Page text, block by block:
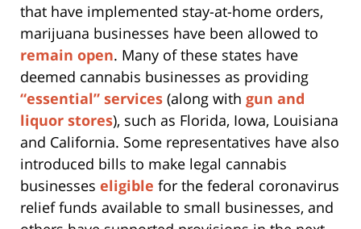
that have implemented stay-at-home orders,
marijuana businesses have been allowed to
remain open. Many of these states have
deemed cannabis businesses as providing
“essential” services (along with gun and
liquor stores), such as Florida, Iowa, Louisiana
and California. Some representatives have also
introduced bills to make legal cannabis
businesses eligible for the federal coronavirus
relief funds available to small businesses, and